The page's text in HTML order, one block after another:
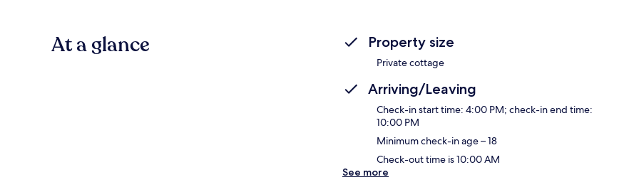
At a glance Property size
Private cottage
Arriving/Leaving
Check-in start time: 4:00 PM; check-in end time:
10:00 PM
Minimum check-in age – 18
Check-out time is 10:00 AM
See more